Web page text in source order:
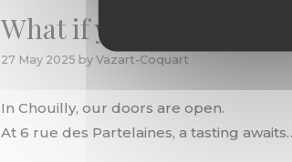
What if your next stroll
27 May 2025 by Vazart-Coquart
In Chouilly, our doors are open.
At 6 rue des Partelaines, a tasting